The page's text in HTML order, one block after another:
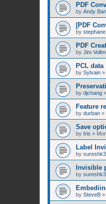
PDF
by Andy
[PDF
by
PDF
by Jim
PCL data
by Sylvain »
by djchang »
Feature
by durban »
Save
by Iris »
Label
by sureshk3
Invisible
by sureshk3
by SteveB »